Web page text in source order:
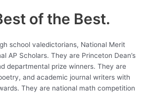
of the Best.
school valedictorians, National Merit
AP Scholars. They are Princeton Dean’s
departmental prize winners. They are
and academic journal writers with
They are national math competition